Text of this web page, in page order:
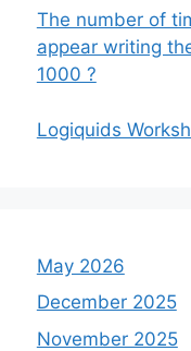
The number of
appear writing
1000 ?
Logiquids
May 2026
December 2025
November 2025